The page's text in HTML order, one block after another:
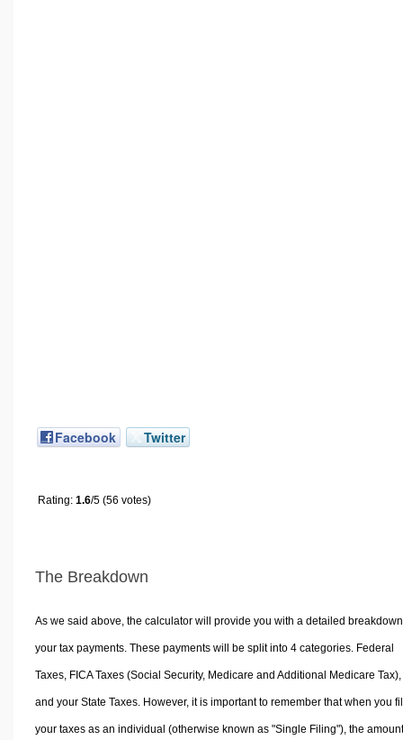
Facebook Twitter
Rating: 1.6/5 (56 votes)
The Breakdown
As we said above, the calculator will provide you with a detailed
your tax payments. These payments will be split into 4 categories. Federal
Taxes, FICA Taxes (Social Security, Medicare and Additional Medicare Tax),
and your State Taxes. However, it is important to remember that when you
your taxes as an individual (otherwise known as "Single Filing"), the amount